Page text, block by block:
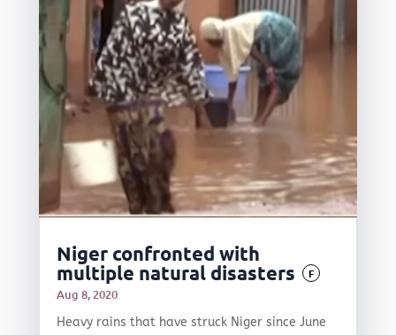
Niger confronted with
multiple natural disasters
F
Aug 8, 2020
Heavy rains that have struck Niger since June